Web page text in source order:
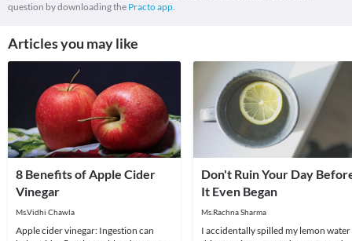
question by downloading the Practo app.
Articles you may like
8 Benefits of Apple Cider
Vinegar
Ms.Vidhi Chawla
Apple cider vinegar: Ingestion can
Don't Ruin Your Day
It Even Began
Ms.Rachna Sharma
I accidentally spilled my lemon water